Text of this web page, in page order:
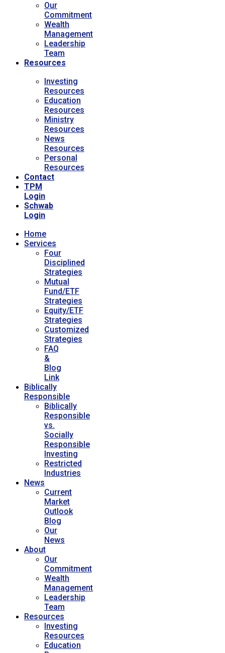
Our
Commitment
Wealth
Management
Leadership
Team
Resources
Investing
Resources
Education
Resources
Ministry
Resources
News
Resources
Personal
Resources
Contact
TPM
Login
Schwab
Login
Home
Services
Four
Disciplined
Strategies
Mutual
Fund/ETF
Strategies
Equity/ETF
Strategies
Customized
Strategies
FAQ
&
Blog
Link
Biblically
Responsible
Biblically
Responsible
vs.
Socially
Responsible
Investing
Restricted
Industries
News
Current
Market
Outlook
Blog
Our
News
About
Our
Commitment
Wealth
Management
Leadership
Team
Resources
Investing
Resources
Education